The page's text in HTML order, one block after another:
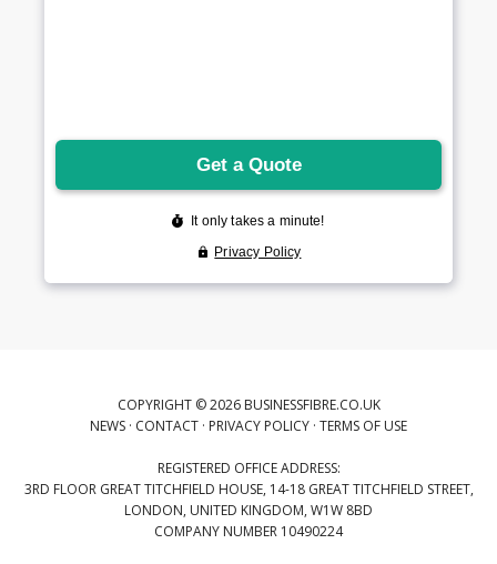
COPYRIGHT © 2026 BUSINESSFIBRE.CO.UK
NEWS · CONTACT · PRIVACY POLICY · TERMS OF USE
REGISTERED OFFICE ADDRESS:
3RD FLOOR GREAT TITCHFIELD HOUSE, 14-18 GREAT TITCHFIELD STREET,
LONDON, UNITED KINGDOM, W1W 8BD
COMPANY NUMBER 10490224